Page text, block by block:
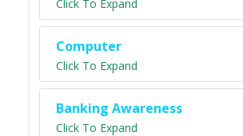
Click To Expand
Computer
Click To Expand
Banking Awareness
Click To Expand